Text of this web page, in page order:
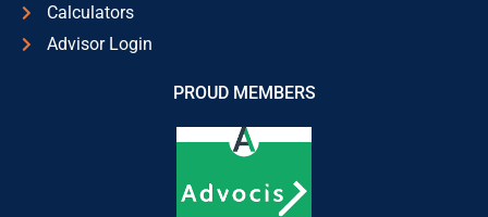
Calculators
Advisor Login
PROUD MEMBERS